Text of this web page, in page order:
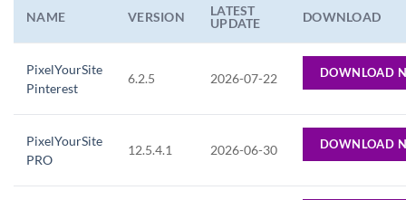
NAME VERSION
LATEST
UPDATE
DOWNLOAD
PixelYourSite
Pinterest
6.2.5 2026-07-22 DOWNLOAD
PixelYourSite
PRO
12.5.4.1 2026-06-30 DOWNLOAD